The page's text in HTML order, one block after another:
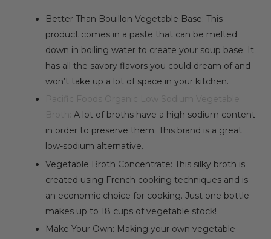
Better Than Bouillon Vegetable Base: This
product comes in a paste that can be melted
down in boiling water to create your soup base. It
has all the savory flavors you could dream of and
won’t take up a lot of space in your kitchen.
A lot of broths have a high sodium content
in order to preserve them. This brand is a great
low-sodium alternative.
Vegetable Broth Concentrate: This silky broth is
created using French cooking techniques and is
an economic choice for cooking. Just one bottle
makes up to 18 cups of vegetable stock!
Make Your Own: Making your own vegetable